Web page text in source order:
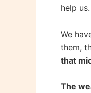
help us.
We
them,
that
The